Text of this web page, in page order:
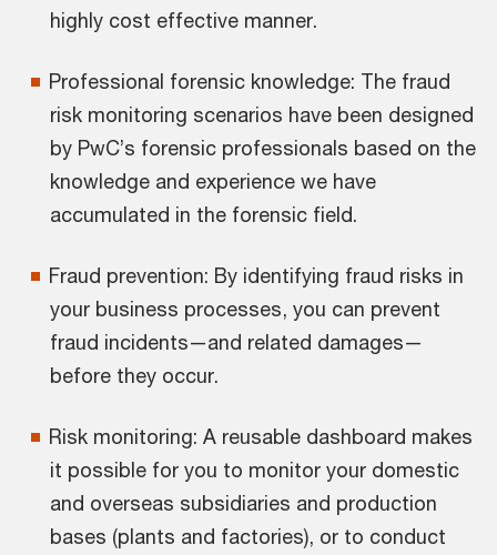
highly cost effective manner.
Professional forensic knowledge: The fraud
risk monitoring scenarios have been designed
by PwC’s forensic professionals based on the
knowledge and experience we have
accumulated in the forensic field.
Fraud prevention: By identifying fraud risks in
your business processes, you can prevent
fraud incidents—and related damages—
before they occur.
Risk monitoring: A reusable dashboard makes
it possible for you to monitor your domestic
and overseas subsidiaries and production
bases (plants and factories), or to conduct